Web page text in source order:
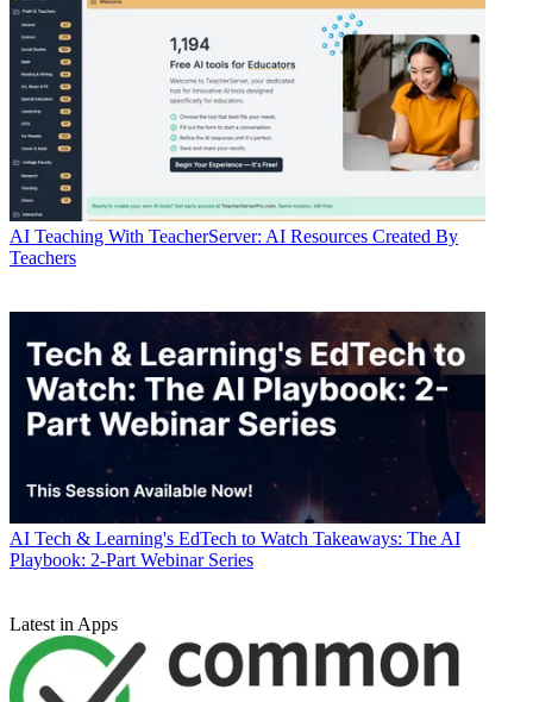
AI Teaching With TeacherServer: AI Resources Created By
Teachers
AI Tech & Learning's EdTech to Watch Takeaways: The AI
Playbook: 2-Part Webinar Series
Latest in Apps